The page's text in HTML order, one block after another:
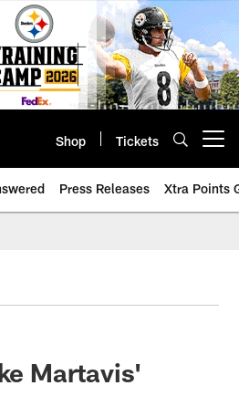
Shop Tickets
Press Releases Xtra Points
Martavis'